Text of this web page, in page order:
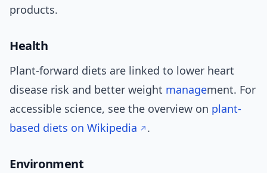
products.
Health
Plant-forward diets are linked to lower heart
disease risk and better weight management. For
accessible science, see the overview on plant-
based diets on Wikipedia
.
Environment